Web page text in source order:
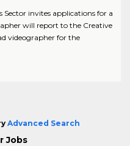
invites applications for a
will report to the Creative
videographer for the
Advanced Search
Jobs